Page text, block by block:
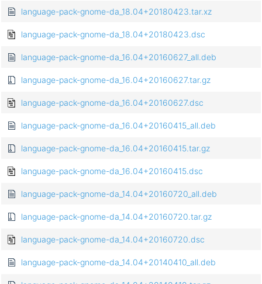
language-pack-gnome-da_18.04+20180423.tar.xz
language-pack-gnome-da_18.04+20180423.dsc
language-pack-gnome-da_16.04+20160627_all.deb
language-pack-gnome-da_16.04+20160627.tar.gz
language-pack-gnome-da_16.04+20160627.dsc
language-pack-gnome-da_16.04+20160415_all.deb
language-pack-gnome-da_16.04+20160415.tar.gz
language-pack-gnome-da_16.04+20160415.dsc
language-pack-gnome-da_14.04+20160720_all.deb
language-pack-gnome-da_14.04+20160720.tar.gz
language-pack-gnome-da_14.04+20160720.dsc
language-pack-gnome-da_14.04+20140410_all.deb